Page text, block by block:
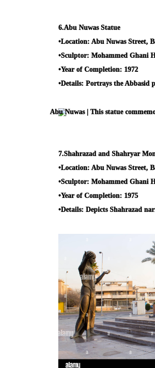
6.Abu Nuwas Statue
•Location: Abu Nuwas Street,
•Sculptor: Mohammed Ghani
•Year of Completion: 1972
•Details: Portrays the Abbasid
7.Shahrazad and Shahryar
•Location: Abu Nuwas Street,
•Sculptor: Mohammed Ghani
•Year of Completion: 1975
•Details: Depicts Shahrazad